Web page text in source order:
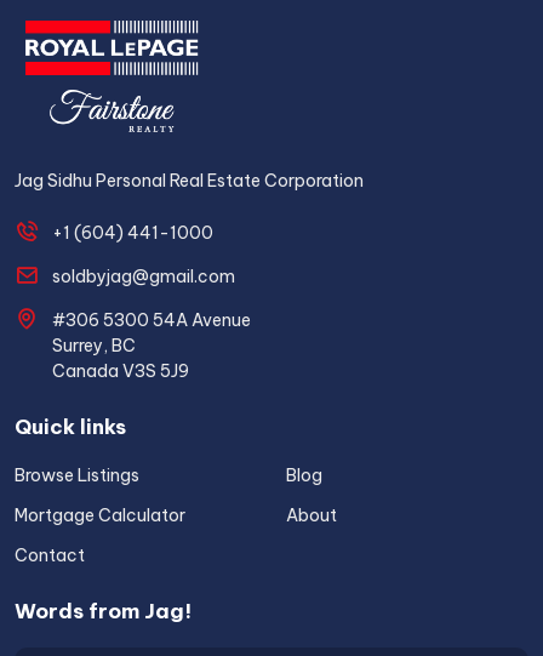
Jag Sidhu Personal Real Estate Corporation
+1 (604) 441-1000
soldbyjag@gmail.com
#306 5300 54A Avenue
Surrey, BC
Canada V3S 5J9
Quick links
Browse Listings
Blog
Mortgage Calculator
About
Contact
Words from Jag!